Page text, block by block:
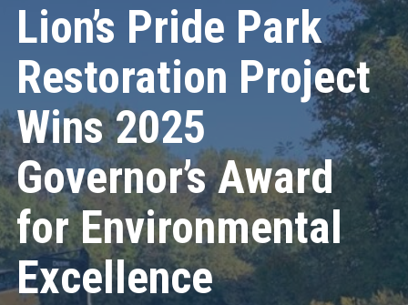
Lion’s Pride Park
Restoration Project
Wins 2025
Governor’s Award
for Environmental
Excellence